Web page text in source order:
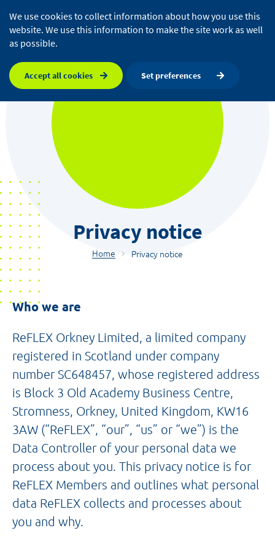
Privacy notice
Home Privacy notice
Who we are
ReFLEX Orkney Limited, a limited company
registered in Scotland under company
number SC648457, whose registered address
is Block 3 Old Academy Business Centre,
Stromness, Orkney, United Kingdom, KW16
3AW (“ReFLEX”, “our”, “us” or “we”) is the
Data Controller of your personal data we
process about you. This privacy notice is for
ReFLEX Members and outlines what personal
data ReFLEX collects and processes about
you and why.
We use cookies to collect information about how you use this
website. We use this information to make the site work as well
as possible.
Accept all cookies Set preferences